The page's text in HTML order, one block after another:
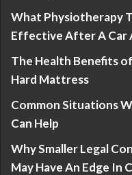
What Physiotherapy
Effective After A Car
The Health Benefits
Hard Mattress
Common Situations
Can Help
Why Smaller Legal
May Have An Edge In